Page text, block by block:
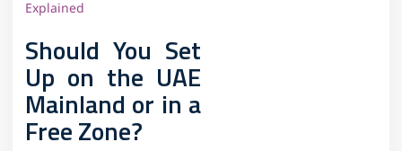
Explained
Should You Set
Up on the UAE
Mainland or in a
Free Zone?